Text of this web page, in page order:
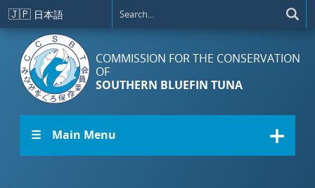
Skip to main content
🇯🇵 日本語
COMMISSION FOR THE CONSERVATION
OF
SOUTHERN BLUEFIN TUNA
☰ Main Menu